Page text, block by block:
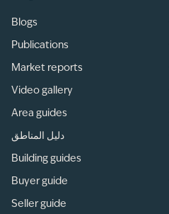
Blogs
Publications
Market reports
Video gallery
Area guides
دليل المناطق
Building guides
Buyer guide
Seller guide